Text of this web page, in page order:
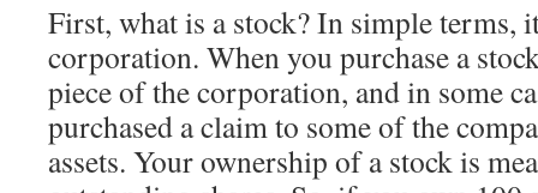
First, what is a stock? In simple terms,
corporation. When you purchase a
piece of the corporation, and in some
purchased a claim to some of the
assets. Your ownership of a stock is